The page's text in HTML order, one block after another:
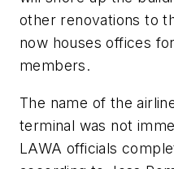
other renovations to
now houses offices
members.
The name of the
terminal was not
LAWA officials